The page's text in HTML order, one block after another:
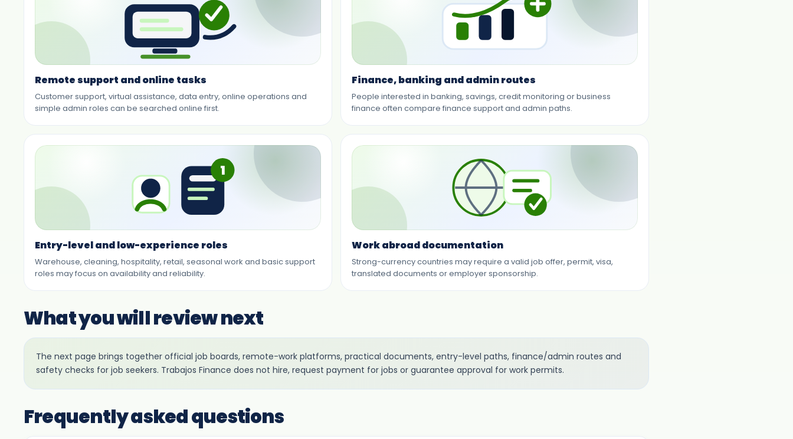
Remote support and online tasks
Customer support, virtual assistance, data entry, online operations and
simple admin roles can be searched online first.
Finance, banking and admin routes
People interested in banking, savings, credit monitoring or business
finance often compare finance support and admin paths.
1
Entry-level and low-experience roles
Warehouse, cleaning, hospitality, retail, seasonal work and basic support
roles may focus on availability and reliability.
Work abroad documentation
Strong-currency countries may require a valid job offer, permit, visa,
translated documents or employer sponsorship.
What you will review next
The next page brings together official job boards, remote-work platforms, practical documents, entry-level paths, finance/admin routes and
safety checks for job seekers. Trabajos Finance does not hire, request payment for jobs or guarantee approval for work permits.
Frequently asked questions